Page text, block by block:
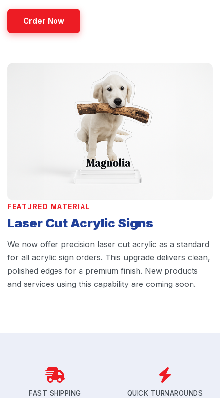
Order Now
FEATURED MATERIAL
Laser Cut Acrylic Signs
We now offer precision laser cut acrylic as a standard
for all acrylic sign orders. This upgrade delivers clean,
polished edges for a premium finish. New products
and services using this capability are coming soon.
FAST SHIPPING
QUICK TURNAROUNDS